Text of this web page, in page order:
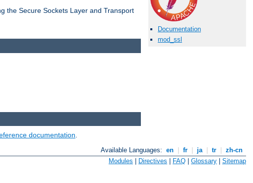
the Secure Sockets Layer and Transport
Documentation
mod_ssl
documentation
Available Languages: en fr ja tr
zh-cn
Modules Directives FAQ Glossary Sitemap